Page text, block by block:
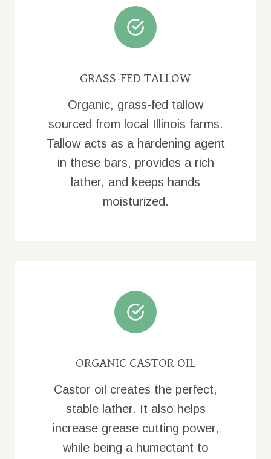
GRASS-FED TALLOW
Organic, grass-fed tallow
sourced from local Illinois farms.
Tallow acts as a hardening agent
in these bars, provides a rich
lather, and keeps hands
moisturized.
ORGANIC CASTOR OIL
Castor oil creates the perfect,
stable lather. It also helps
increase grease cutting power,
while being a humectant to